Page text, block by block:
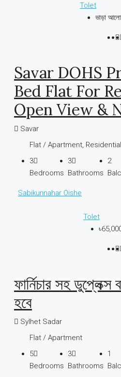
Tolet
ভাড়া
Savar DOHS
Bed Flat For
Open View &
Savar
Flat / Apartment, Residential
3
Bedrooms
3
Bathrooms
2
Sabikunnahar Oishe
Tolet
ফার্নিচার সহ ডুপ্লেক্স
হবে
Sylhet Sadar
Flat / Apartment
5
Bedrooms
3
Bathrooms
1